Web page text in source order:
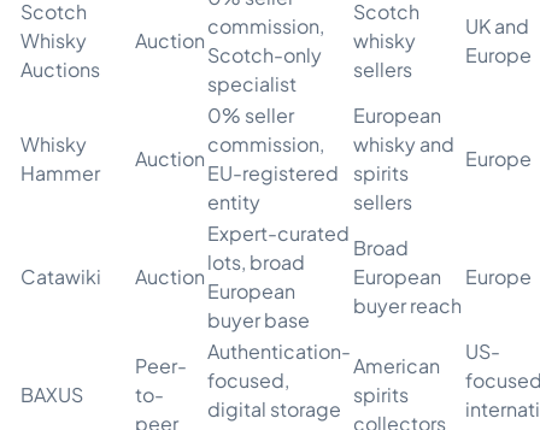
Scotch
Whisky
Auctions
Auction
commission,
Scotch-only
specialist
Scotch
whisky
sellers
UK and
Europe
Whisky
Hammer
Auction
0% seller
commission,
EU-registered
entity
European
whisky and
spirits
sellers
Europe
Catawiki Auction
Expert-curated
lots, broad
European
buyer base
Broad
European
buyer reach
Europe
BAXUS
Peer-
to-
peer
Authentication-
focused,
digital storage
American
spirits
collectors
US-